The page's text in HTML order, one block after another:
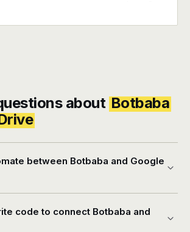
about Botbaba
between Botbaba and Google
code to connect Botbaba and